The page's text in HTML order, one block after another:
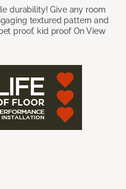
durability! Give any room
textured pattern and
proof, kid proof On View